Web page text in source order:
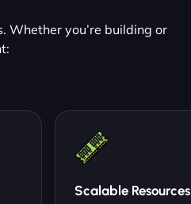
Whether you’re building or
Scalable Resources